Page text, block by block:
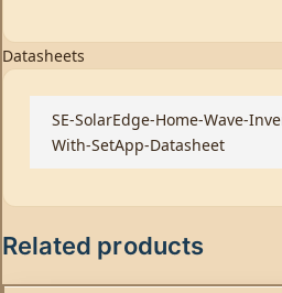
Datasheets
SE-SolarEdge-Home-Wave-
With-SetApp-Datasheet
Related products